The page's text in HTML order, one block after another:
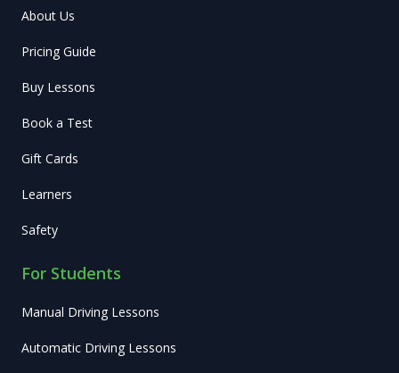
About Us
Pricing Guide
Buy Lessons
Book a Test
Gift Cards
Learners
Safety
For Students
Manual Driving Lessons
Automatic Driving Lessons